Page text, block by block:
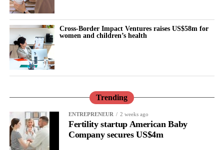
Cross-Border Impact Ventures raises US$58m for
women and children’s health
Trending
ENTREPRENEUR 2 weeks ago
Fertility startup American Baby
Company secures US$4m